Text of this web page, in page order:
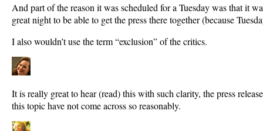
And part of the reason it was scheduled for a Tuesday was that it
great night to be able to get the press there together (because
I also wouldn’t use the term “exclusion” of the critics.
It is really great to hear (read) this with such clarity, the press
this topic have not come across so reasonably.